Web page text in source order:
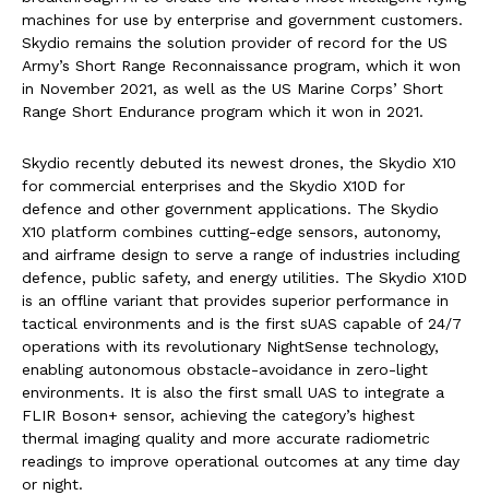
machines for use by enterprise and government customers.
Skydio remains the solution provider of record for the US
Army’s Short Range Reconnaissance program, which it won
in November 2021, as well as the US Marine Corps’ Short
Range Short Endurance program which it won in 2021.
Skydio recently debuted its newest drones, the Skydio X10
for commercial enterprises and the Skydio X10D for
defence and other government applications. The Skydio
X10 platform combines cutting-edge sensors, autonomy,
and airframe design to serve a range of industries including
defence, public safety, and energy utilities. The Skydio X10D
is an offline variant that provides superior performance in
tactical environments and is the first sUAS capable of 24/7
operations with its revolutionary NightSense technology,
enabling autonomous obstacle-avoidance in zero-light
environments. It is also the first small UAS to integrate a
FLIR Boson+ sensor, achieving the category’s highest
thermal imaging quality and more accurate radiometric
readings to improve operational outcomes at any time day
or night.